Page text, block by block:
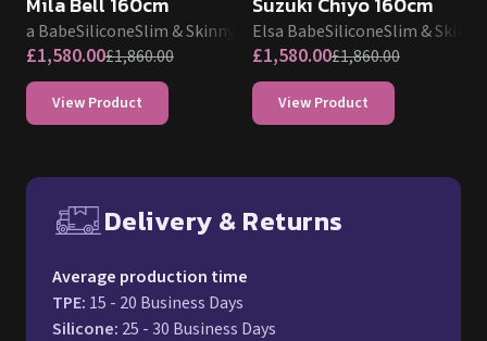
Elsa BabeSiliconeSlim & Skinny
£1,580.00£1,860.00
View Product
Elsa BabeSiliconeSlim & Skinny
£1,580.00£1,860.00
View Product
Delivery & Returns
Average production time
TPE: 15 - 20 Business Days
Silicone: 25 - 30 Business Days